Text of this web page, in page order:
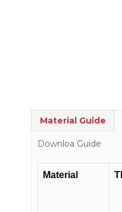
Material Guide
Downloa Guide
Material